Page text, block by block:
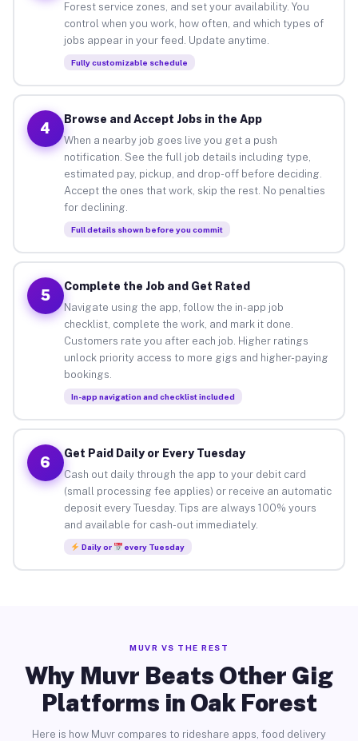
Forest service zones, and set your availability. You
control when you work, how often, and which types of
jobs appear in your feed. Update anytime.
Fully customizable schedule
4
Browse and Accept Jobs in the App
When a nearby job goes live you get a push
notification. See the full job details including type,
estimated pay, pickup, and drop-off before deciding.
Accept the ones that work, skip the rest. No penalties
for declining.
Full details shown before you commit
5
Complete the Job and Get Rated
Navigate using the app, follow the in-app job
checklist, complete the work, and mark it done.
Customers rate you after each job. Higher ratings
unlock priority access to more gigs and higher-paying
bookings.
In-app navigation and checklist included
6
Get Paid Daily or Every Tuesday
Cash out daily through the app to your debit card
(small processing fee applies) or receive an automatic
deposit every Tuesday. Tips are always 100% yours
and available for cash-out immediately.
Daily or every Tuesday
MUVR VS THE REST
Why Muvr Beats Other Gig
Platforms in Oak Forest
Here is how Muvr compares to rideshare apps, food delivery